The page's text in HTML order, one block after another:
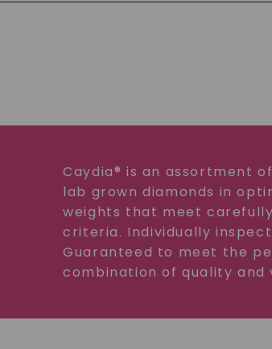
Caydia® is an assortment
lab grown diamonds in
weights that meet
criteria. Individually
Guaranteed to meet the
combination of quality and